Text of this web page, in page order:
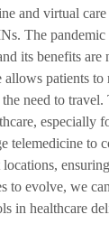
and virtual
The pandemic
its benefits
patients to
need to travel.
especially
telemedicine to
to evolve, we
in healthcare